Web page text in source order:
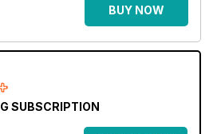
BUY NOW
SUBSCRIPTION